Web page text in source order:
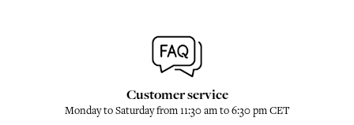
Customer service
Monday to Saturday from 11:30 am to 6:30 pm CET